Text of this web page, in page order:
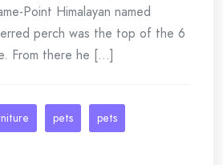
Point Himalayan named
perch was the top of the 6
From there he [...]
pets pets